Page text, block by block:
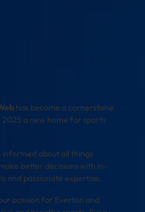
has become a cornerstone
a new home for sports
informed about all things
better decisions with in-
and passionate expertise.
passion for Everton and